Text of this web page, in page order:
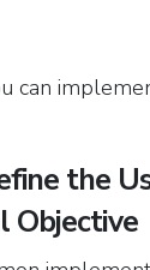
can
the
Objective